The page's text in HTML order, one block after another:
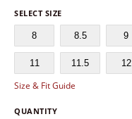
SELECT SIZE
8 8.5 9
11 11.5 12
Size & Fit Guide
QUANTITY